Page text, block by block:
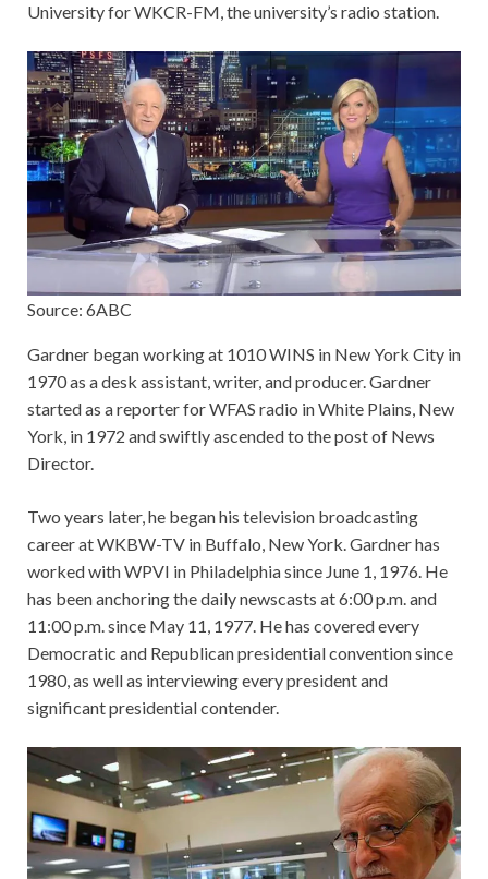
University for WKCR-FM, the university’s radio station.
Source: 6ABC
Gardner began working at 1010 WINS in New York City in
1970 as a desk assistant, writer, and producer. Gardner
started as a reporter for WFAS radio in White Plains, New
York, in 1972 and swiftly ascended to the post of News
Director.
Two years later, he began his television broadcasting
career at WKBW-TV in Buffalo, New York. Gardner has
worked with WPVI in Philadelphia since June 1, 1976. He
has been anchoring the daily newscasts at 6:00 p.m. and
11:00 p.m. since May 11, 1977. He has covered every
Democratic and Republican presidential convention since
1980, as well as interviewing every president and
significant presidential contender.